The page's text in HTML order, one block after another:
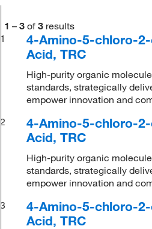
1 – 3 of 3 results
1
4-Amino-5-chloro-
Acid, TRC
High-purity organic
standards, strategically
empower innovation and
2
4-Amino-5-chloro-
Acid, TRC
High-purity organic
standards, strategically
empower innovation and
3
4-Amino-5-chloro-
Acid, TRC